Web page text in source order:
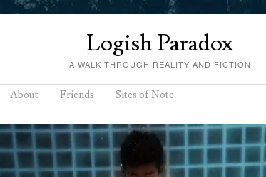
Logish Paradox
A WALK THROUGH REALITY AND FICTION
About Friends Sites of Note